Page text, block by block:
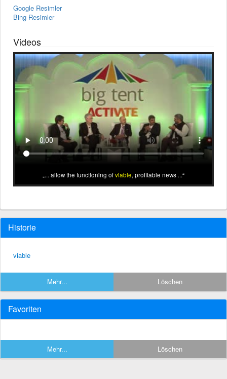
Google Resimler
Bing Resimler
Videos
... allow the functioning ofviable, profitable news ...
Historie
viable
Mehr... Löschen
Favoriten
Mehr... Löschen